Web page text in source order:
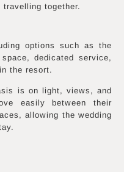
together.
options such as the
dedicated service,
the resort.
is on light, views, and
easily between their
allowing the wedding